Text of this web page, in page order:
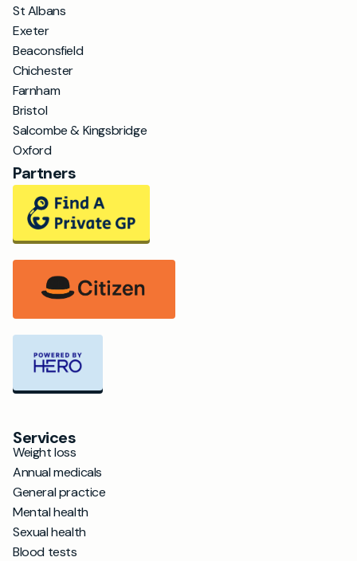
St Albans
Exeter
Beaconsfield
Chichester
Farnham
Bristol
Salcombe & Kingsbridge
Oxford
Partners
Services
Weight loss
Annual medicals
General practice
Mental health
Sexual health
Blood tests